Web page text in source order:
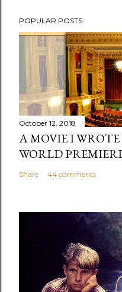
o
s
C
o
m
m
e
t
POPULAR POSTS
October 12, 2018
A MOVIE I
WORLD
Share 44 comments